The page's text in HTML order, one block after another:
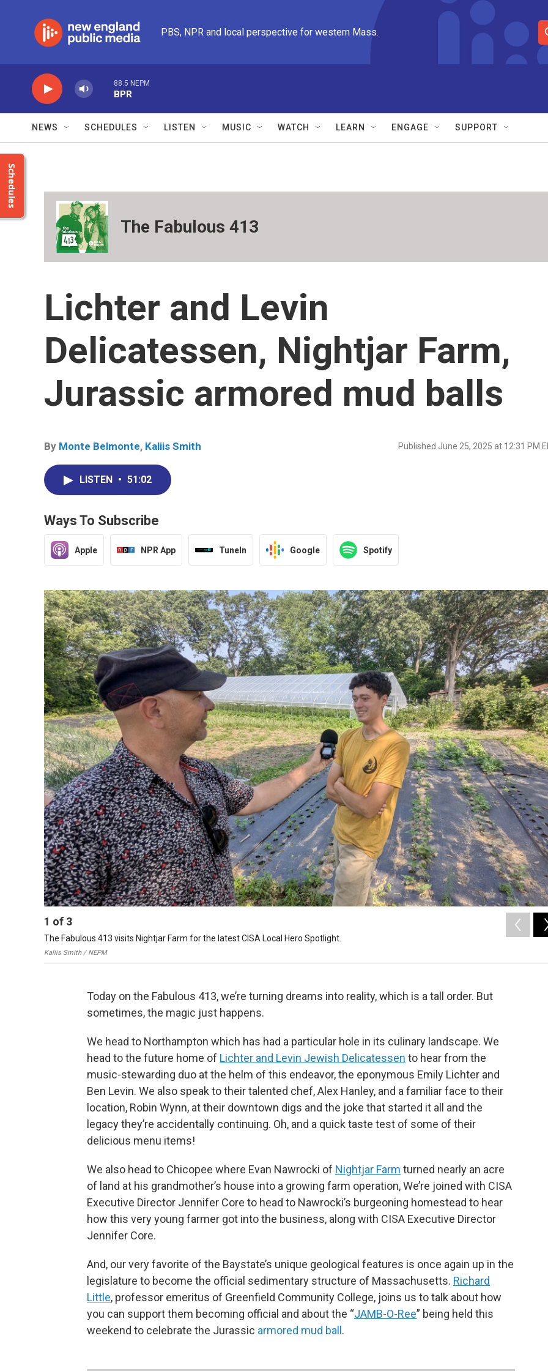
PBS, NPR and local perspective for western Mass.
S
e
e
88.5 NEPM
BPR
NEWS SCHEDULES LISTEN MUSIC WATCH LEARN ENGAGE SUPPORT
Schedules
The Fabulous 413
Lichter and Levin
Delicatessen, Nightjar Farm,
Jurassic armored mud balls
By Monte Belmonte, Kaliis Smith Published June 25, 2025 at 12:31 PM
LISTEN • 51:02
Ways To Subscribe
Apple NPR App TuneIn Google Spotify
1 of 3
The Fabulous 413 visits Nightjar Farm for the latest CISA Local Hero Spotlight.
Kaliis Smith / NEPM
Today on the Fabulous 413, we’re turning dreams into reality, which is a tall order. But
sometimes, the magic just happens.
We head to Northampton which has had a particular hole in its culinary landscape. We
head to the future home of Lichter and Levin Jewish Delicatessen to hear from the
music-stewarding duo at the helm of this endeavor, the eponymous Emily Lichter and
Ben Levin. We also speak to their talented chef, Alex Hanley, and a familiar face to their
location, Robin Wynn, at their downtown digs and the joke that started it all and the
legacy they’re accidentally continuing. Oh, and a quick taste test of some of their
delicious menu items!
We also head to Chicopee where Evan Nawrocki of Nightjar Farm turned nearly an acre
of land at his grandmother’s house into a growing farm operation, We’re joined with CISA
Executive Director Jennifer Core to head to Nawrocki’s burgeoning homestead to hear
how this very young farmer got into the business, along with CISA Executive Director
Jennifer Core.
And, our very favorite of the Baystate’s unique geological features is once again up in the
legislature to become the official sedimentary structure of Massachusetts. Richard
Little, professor emeritus of Greenfield Community College, joins us to talk about how
you can support them becoming official and about the “JAMB-O-Ree” being held this
weekend to celebrate the Jurassic armored mud ball .